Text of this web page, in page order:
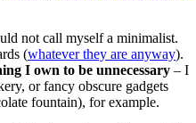
not call myself a minimalist.
(whatever they are anyway).
I own to be unnecessary – I
or fancy obscure gadgets
fountain), for example.